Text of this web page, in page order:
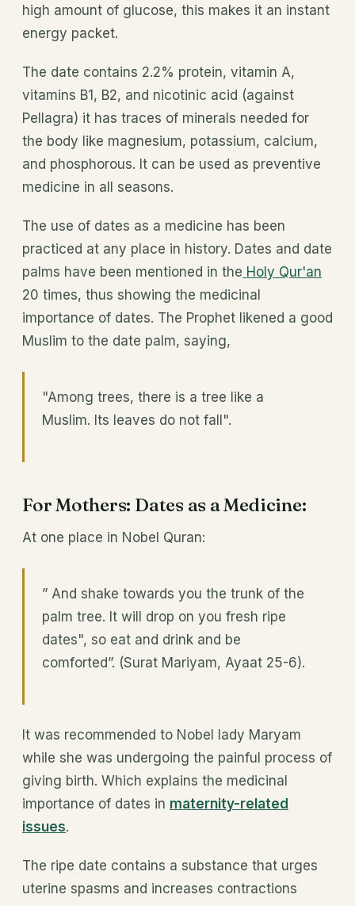
high amount of glucose, this makes it an instant
energy packet.
The date contains 2.2% protein, vitamin A,
vitamins B1, B2, and nicotinic acid (against
Pellagra) it has traces of minerals needed for
the body like magnesium, potassium, calcium,
and phosphorous. It can be used as preventive
medicine in all seasons.
The use of dates as a medicine has been
practiced at any place in history. Dates and date
palms have been mentioned in the Holy Qur'an
20 times, thus showing the medicinal
importance of dates. The Prophet likened a good
Muslim to the date palm, saying,
"Among trees, there is a tree like a
Muslim. Its leaves do not fall".
For Mothers: Dates as a Medicine:
At one place in Nobel Quran:
” And shake towards you the trunk of the
palm tree. It will drop on you fresh ripe
dates", so eat and drink and be
comforted”. (Surat Mariyam, Ayaat 25-6).
It was recommended to Nobel lady Maryam
while she was undergoing the painful process of
giving birth. Which explains the medicinal
importance of dates in maternity-related
issues.
The ripe date contains a substance that urges
uterine spasms and increases contractions